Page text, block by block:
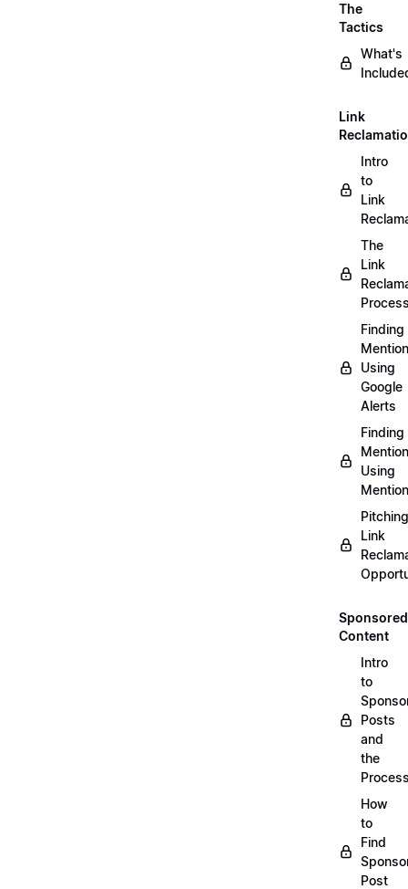
The
Tactics
What's
Link
Intro
to
Link
The
Link
Finding
Using
Google
Alerts
Finding
Using
Pitching
Link
Sponsored
Content
Intro
to
Posts
and
the
How
to
Find
Post